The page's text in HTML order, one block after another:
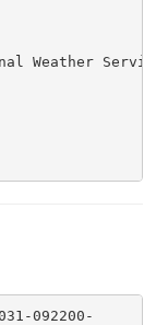
Weather
092200-